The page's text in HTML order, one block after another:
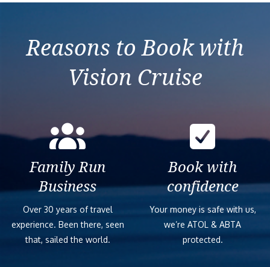
Reasons to Book with
Vision Cruise
Family Run
Business
Over 30 years of travel
experience. Been there, seen
that, sailed the world.
Book with
confidence
Your money is safe with us,
we’re ATOL & ABTA
protected.